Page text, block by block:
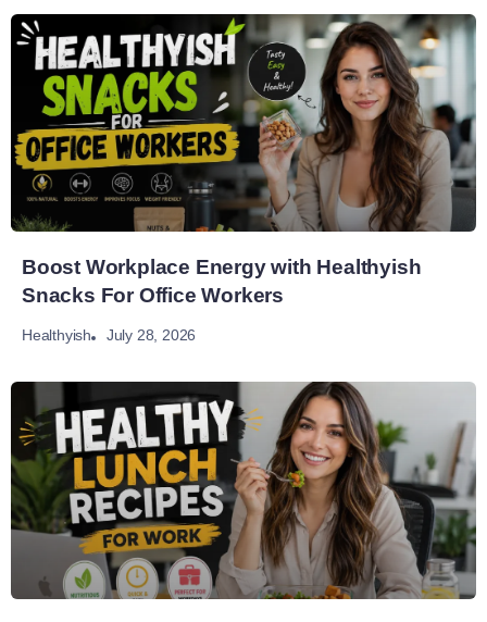
Boost Workplace Energy with Healthyish
Snacks For Office Workers
Healthyish July 28, 2026